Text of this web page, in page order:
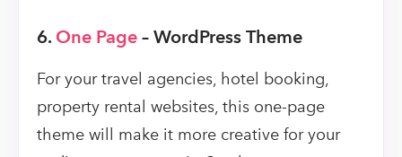
6. One Page – WordPress Theme
For your travel agencies, hotel booking,
property rental websites, this one-page
theme will make it more creative for your